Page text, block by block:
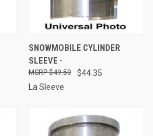
SNOWMOBILE CYLINDER
SLEEVE -
$44.35
$49.50
La Sleeve